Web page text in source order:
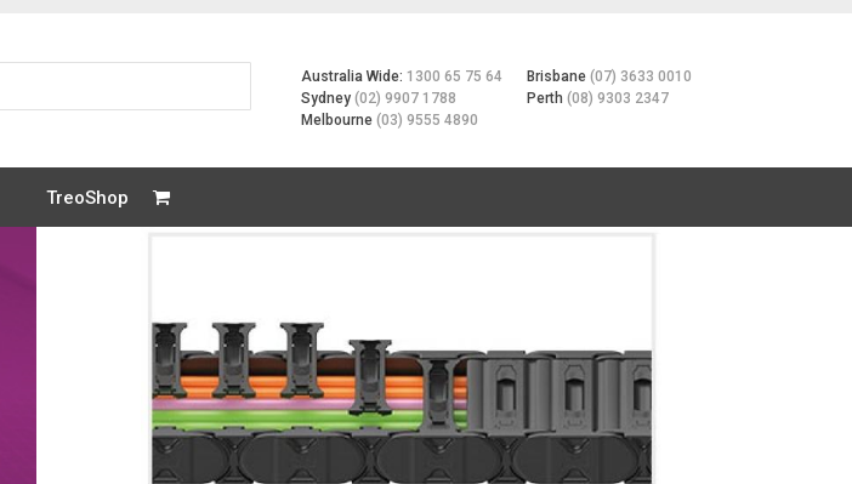
Australia Wide:1300 65 75 64
Sydney(02) 9907 1788
Melbourne(03) 9555 4890
Brisbane(07) 3633 0010
Perth(08) 9303 2347
TreoShop